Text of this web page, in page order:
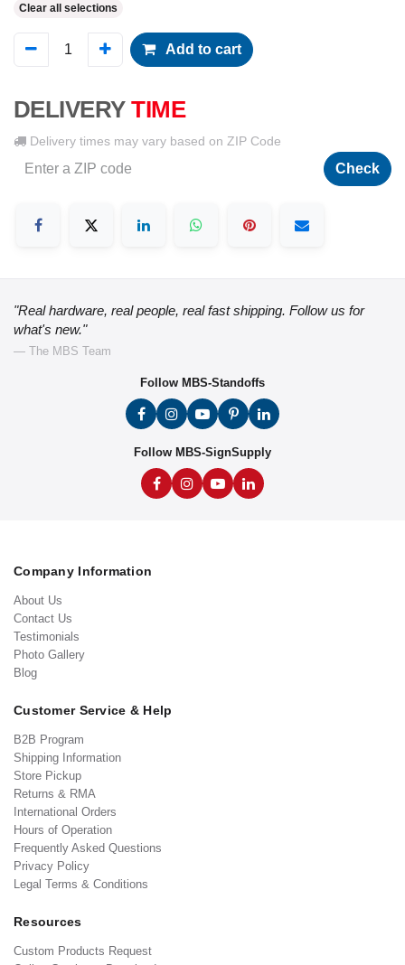
Clear all selections
Add to cart
DELIVERY TIME
Delivery times may vary based on ZIP Code
Check
"Real hardware, real people, real fast shipping. Follow us for
what's new."
— The MBS Team
Follow MBS-Standoffs
Follow MBS-SignSupply
Company Information
About Us
Contact Us
Testimonials
Photo Gallery
Blog
Customer Service & Help
B2B Program
Shipping Information
Store Pickup
Returns & RMA
International Orders
Hours of Operation
Frequently Asked Questions
Privacy Policy
Legal Terms & Conditions
Resources
Custom Products Request